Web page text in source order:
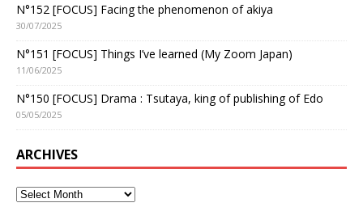
N°152 [FOCUS] Facing the phenomenon of akiya
30/07/2025
N°151 [FOCUS] Things I’ve learned (My Zoom Japan)
11/06/2025
N°150 [FOCUS] Drama : Tsutaya, king of publishing of Edo
05/05/2025
ARCHIVES